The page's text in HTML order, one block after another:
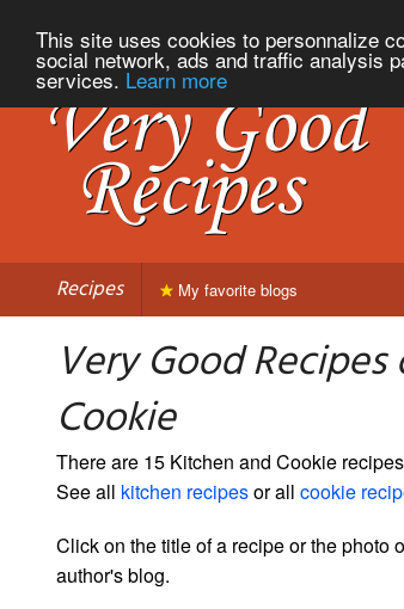
This site uses cookies to personnalize
social network, ads and traffic analysis
services. Learn more
Recipes My favorite blogs
Very Good
Cookie
There are 15 Kitchen and Cookie
See all kitchen recipesor all cookie
Click on the title of a recipe or the photo
author's blog.